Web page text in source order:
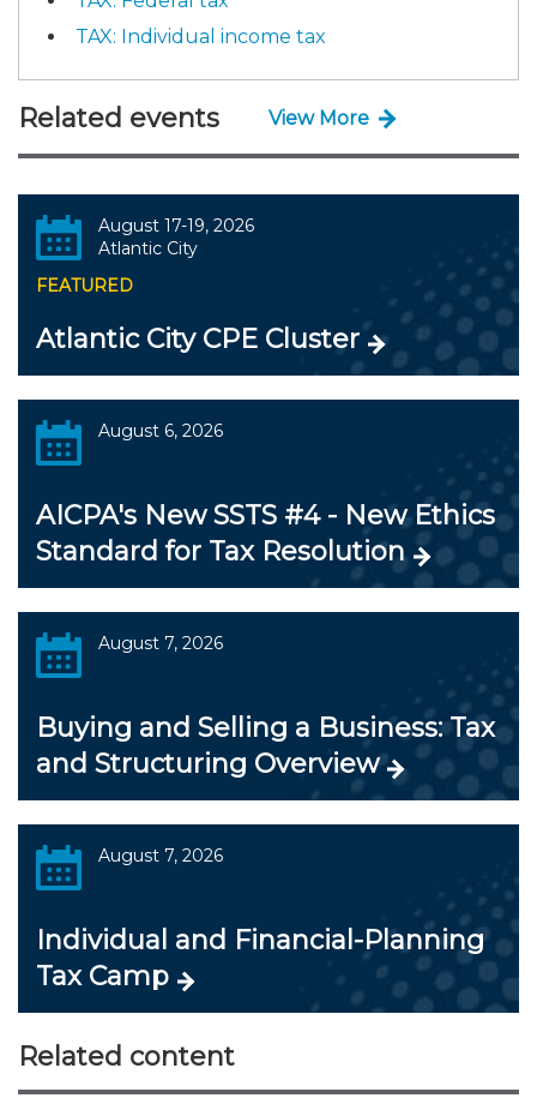
TAX: Individual income tax
Related events View More
August 17-19, 2026
Atlantic City
FEATURED
Atlantic City CPE Cluster
August 6, 2026
AICPA's New SSTS #4 - New Ethics
Standard for Tax Resolution
August 7, 2026
Buying and Selling a Business: Tax
and Structuring Overview
August 7, 2026
Individual and Financial-Planning
Tax Camp
Related content